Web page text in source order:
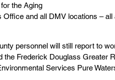
the Aging
Office and all DMV locations –
personnel will still report to
the Frederick Douglass Greater
Services Pure